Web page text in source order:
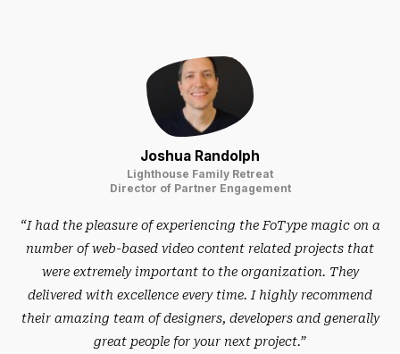
Joshua Randolph
Lighthouse Family Retreat
Director of Partner Engagement
“I had the pleasure of experiencing the FoType magic on a
number of web-based video content related projects that
were extremely important to the organization. They
delivered with excellence every time. I highly recommend
their amazing team of designers, developers and generally
great people for your next project.”